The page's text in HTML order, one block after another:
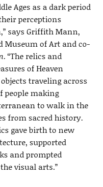
Ages as a dark period
perceptions
says Griffith Mann,
Museum of Art and co-
. “The relics and
of Heaven
traveling across
people making
to walk in the
from sacred history.
gave birth to new
supported
and prompted
visual arts.”